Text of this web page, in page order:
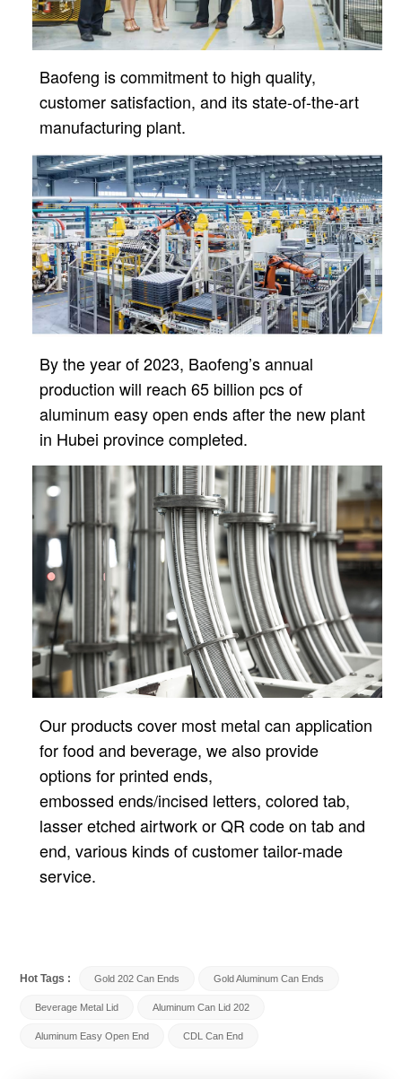
Baofeng is commitment to high quality,
customer satisfaction, and its state-of-the-art
manufacturing plant.
By the year of 2023, Baofeng’s annual
production will reach 65 billion pcs of
aluminum easy open ends afterthe new plant
in Hubei province completed.
Our products cover most metal can application
for food and beverage, we also provide
options for printed ends,
embossed ends/incised letters, colored tab,
lasser etched airtwork or QR code on tab and
end, various kinds of customer tailor-made
service.
Hot Tags : Gold 202 Can Ends Gold Aluminum Can Ends
Beverage Metal Lid Aluminum Can Lid 202
Aluminum Easy Open End CDL Can End